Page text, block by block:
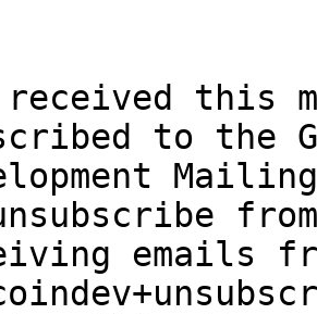
received this
to the
emails